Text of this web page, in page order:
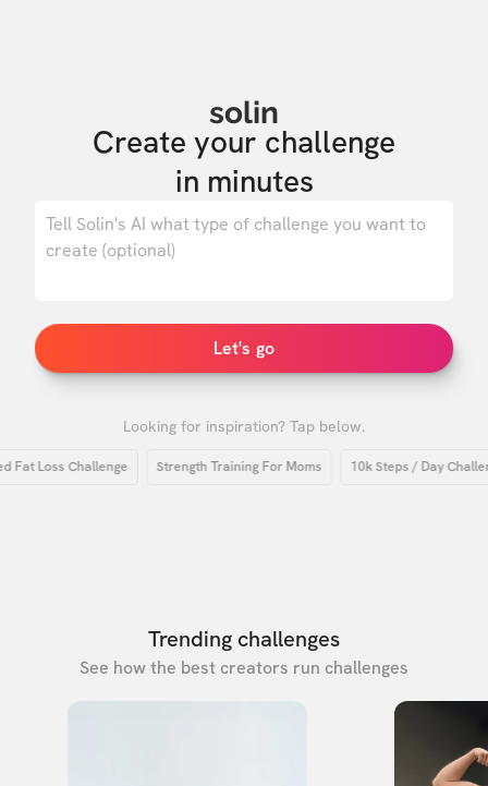
solin
Create your challenge
in minutes
Let's go
Looking for inspiration? Tap below.
Loss Challenge Strength Training For Moms 10k Steps / Day Challenge
Trending challenges
See how the best creators run challenges